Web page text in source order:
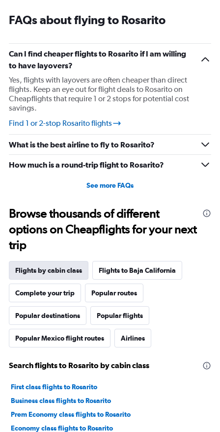
FAQs about flying to Rosarito
Can I find cheaper flights to Rosarito if I am willing
to have layovers?
Yes, flights with layovers are often cheaper than direct
flights. Keep an eye out for flight deals to Rosarito on
Cheapflights that require 1 or 2 stops for potential cost
savings.
Find 1 or 2-stop Rosarito flights
What is the best airline to fly to Rosarito?
How much is a round-trip flight to Rosarito?
See more FAQs
Browse thousands of different
options on Cheapflights for your next
trip
Flights by cabin class Flights to Baja California
Complete your trip Popular routes
Popular destinations Popular flights
Popular Mexico flight routes Airlines
Search flights to Rosarito by cabin class
First class flights to Rosarito
Business class flights to Rosarito
Prem Economy class flights to Rosarito
Economy class flights to Rosarito